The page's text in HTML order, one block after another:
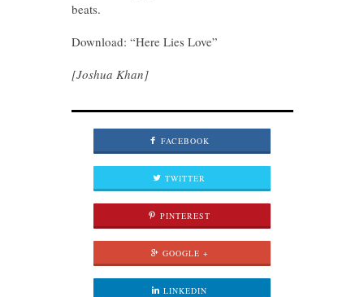
beats.
Download: “Here Lies Love”
[Joshua Khan]
FACEBOOK
TWITTER
PINTEREST
GOOGLE +
LINKEDIN